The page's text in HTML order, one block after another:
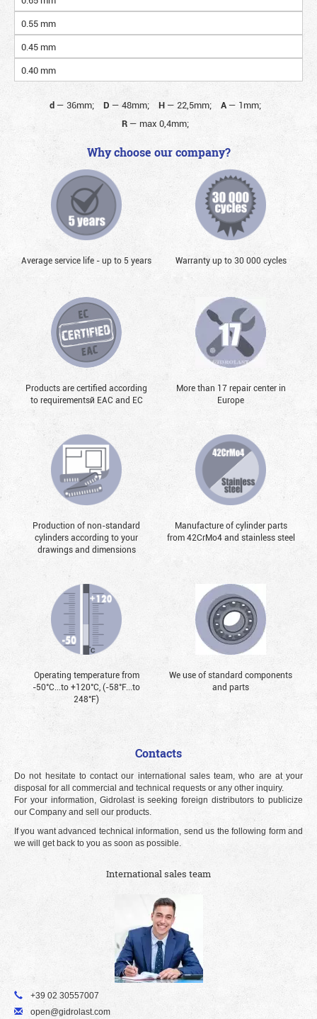
0.55 mm
0.45 mm
0.40 mm
d— 36mm; D — 48mm; H— 22,5mm; A— 1mm;
R— max 0,4mm;
Why choose our company?
Average service life - up to 5 years Warranty up to 30 000 cycles
Products are certified according
to requirementsй EAC and EC
More than 17 repair center in
Europe
Production of non-standard
cylinders according to your
drawings and dimensions
Manufacture of cylinder parts
from 42CrMo4 and stainless steel
Operating temperature from
-50°С...to +120°С, (-58°F...to
248°F)
We use of standard components
and parts
Contacts
Do not hesitate to contact our international sales team, who are at your
disposal for all commercial and technical requests or any other inquiry.
For your information, Gidrolast is seeking foreign distributors to publicize
our Company and sell our products.
If you want advanced technical information, send us the following form and
we will get back to you as soon as possible.
International sales team
+39 02 30557007
open@gidrolast.com